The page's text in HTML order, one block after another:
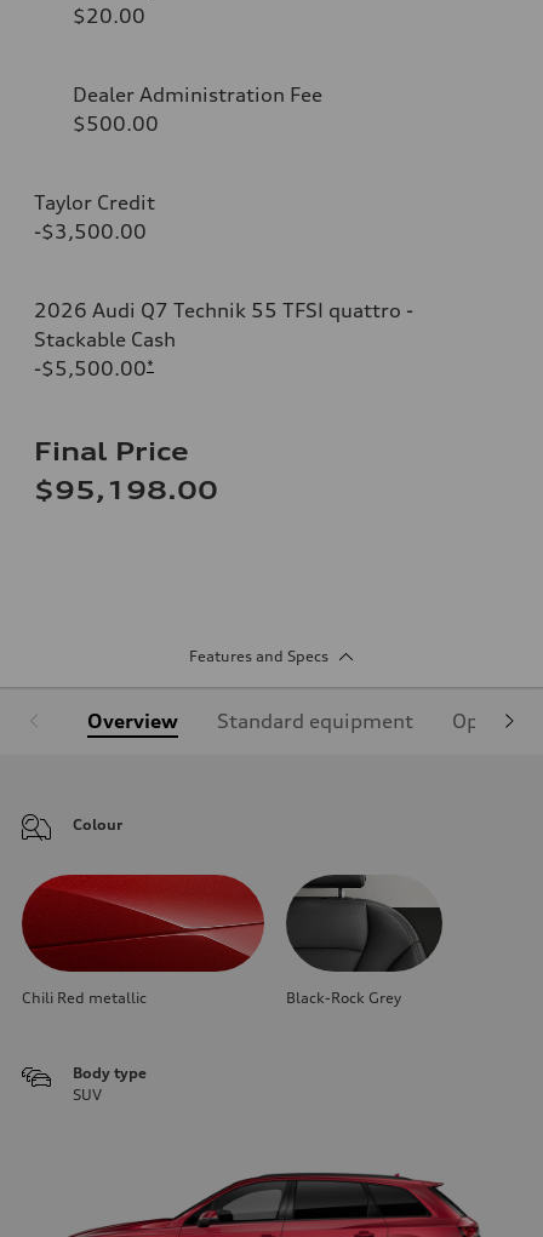
$20.00
Dealer Administration Fee
$500.00
Taylor Credit
-$3,500.00
2026 Audi Q7 Technik 55 TFSI quattro -
Stackable Cash
-$5,500.00*
Final Price
$95,198.00
Features and Specs
Overview Standard equipment Optional
Colour
Chili Red metallic Black-Rock Grey
Body type
SUV